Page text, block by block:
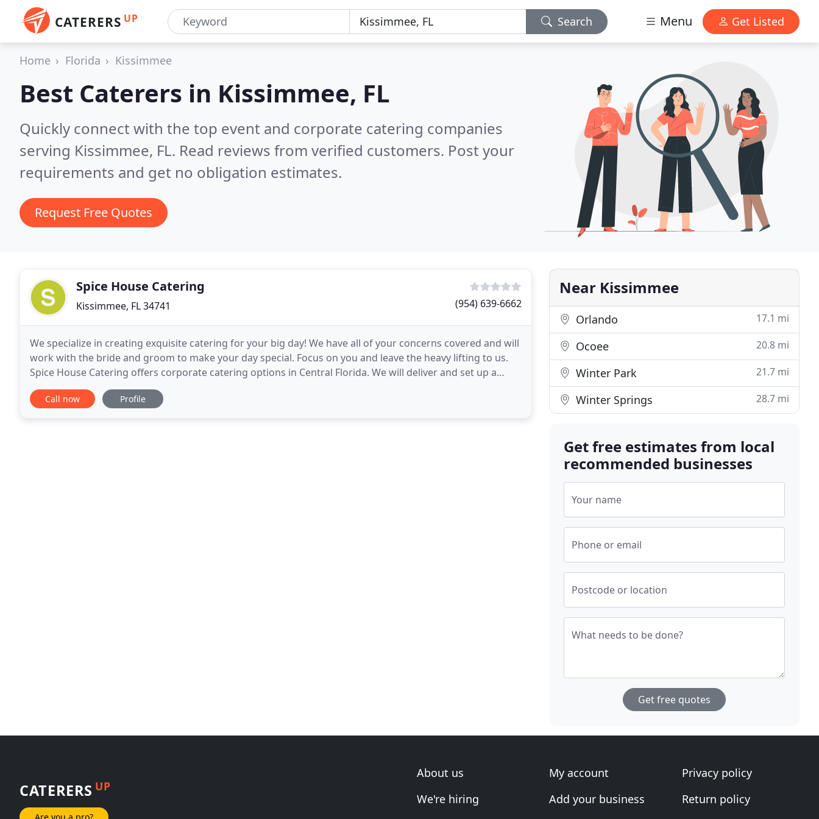
CATERERS UP Search Menu Get Listed
Home Florida Kissimmee
Best Caterers in Kissimmee, FL
Quickly connect with the top event and corporate catering companies
serving Kissimmee, FL. Read reviews from verified customers. Post your
requirements and get no obligation estimates.
Request Free Quotes
Spice House Catering
Kissimmee, FL 34741 (954) 639-6662
We specialize in creating exquisite catering for your big day! We have all of your concerns covered and will
work with the bride and groom to make your day special. Focus on you and leave the heavy lifting to us.
Spice House Catering offers corporate catering options in Central Florida. We will deliver and set up a
delicious breakfast, lunch or dinner
Call now Profile
Near Kissimmee
Orlando 17.1 mi
Ocoee 20.8 mi
Winter Park 21.7 mi
Winter Springs 28.7 mi
Get free estimates from local
recommended businesses
Your name
Phone or email
Postcode or location
What needs to be done?
Get free quotes
CATERERS UP
Are you a pro?
About us
We're hiring
My account
Add your business
Privacy policy
Return policy